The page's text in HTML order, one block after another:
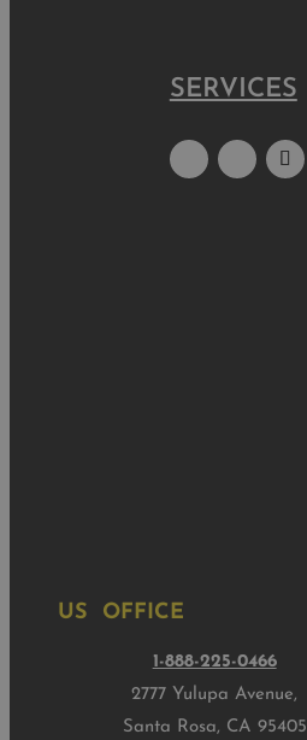
SERVICES
US OFFICE
1-888-225-0466
2777 Yulupa Avenue,
Santa Rosa, CA 95405